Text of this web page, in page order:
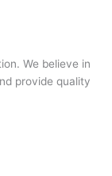
We believe in
provide quality